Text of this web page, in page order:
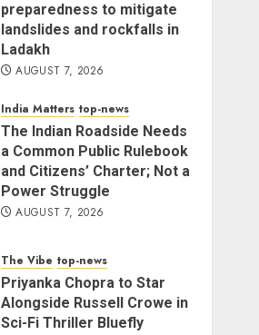
preparedness to mitigate
landslides and rockfalls in
Ladakh
AUGUST 7, 2026
India Matters top-news
The Indian Roadside Needs
a Common Public Rulebook
and Citizens’ Charter; Not a
Power Struggle
AUGUST 7, 2026
The Vibe top-news
Priyanka Chopra to Star
Alongside Russell Crowe in
Sci-Fi Thriller Bluefly